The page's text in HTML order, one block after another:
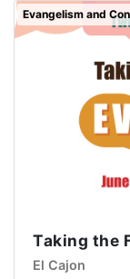
Evangelism and
Taking the
El Cajon